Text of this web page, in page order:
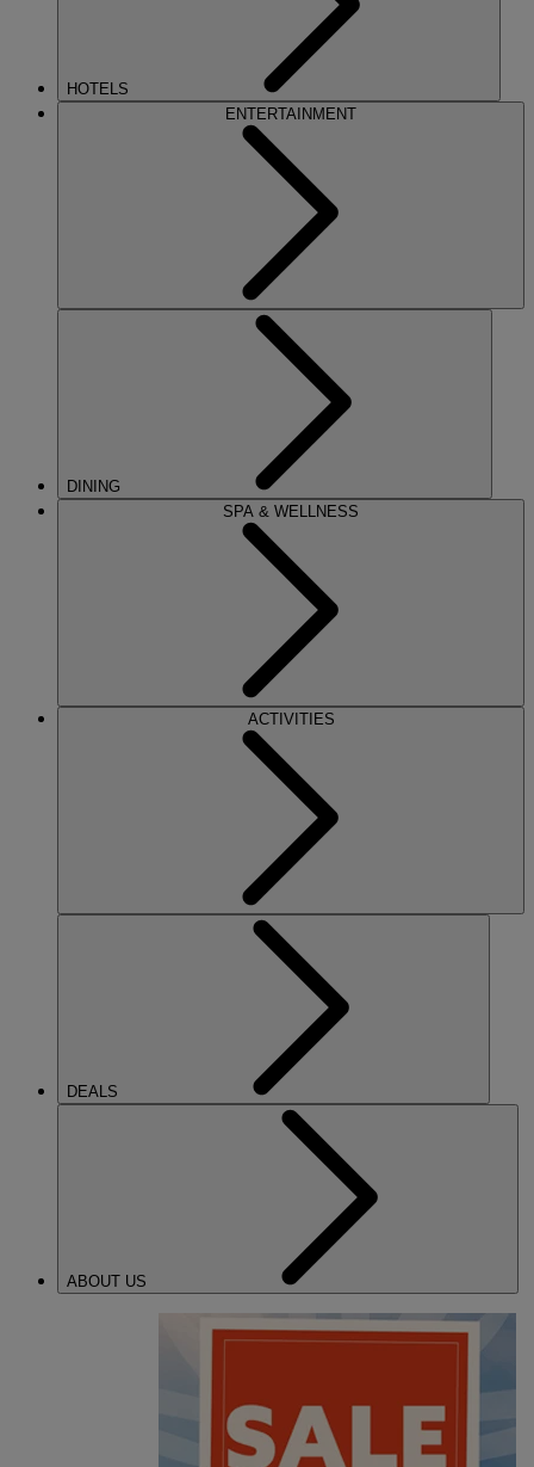
HOTELS
ENTERTAINMENT
DINING
SPA & WELLNESS
ACTIVITIES
DEALS
ABOUT US